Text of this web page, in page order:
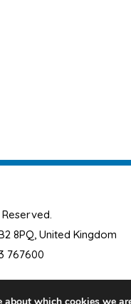
8PQ, United Kingdom
767600